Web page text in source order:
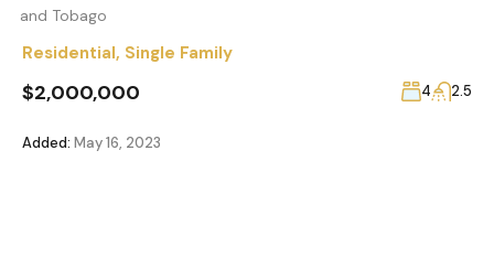
and Tobago
Residential, Single Family
$2,000,000 4 2.5
Added: May 16, 2023